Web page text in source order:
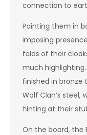
connection to
Painting them in
imposing
folds of their
much
finished in bronze
Wolf Clan’s steel,
hinting at their
On the board, the